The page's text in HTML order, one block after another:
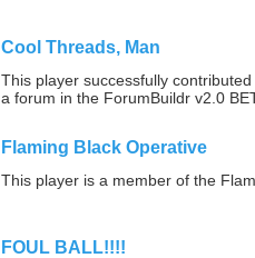
Cool Threads, Man
This player successfully
a forum in the ForumBuildr v2.0
Flaming Black Operative
This player is a member of the
FOUL BALL!!!!